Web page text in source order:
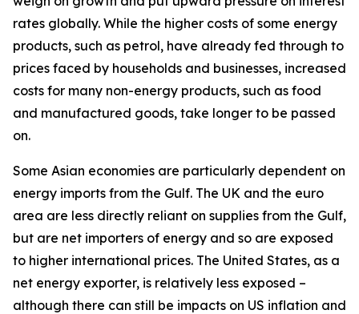
rates globally. While the higher costs of some energy
products, such as petrol, have already fed through to
prices faced by households and businesses, increased
costs for many non-energy products, such as food
and manufactured goods, take longer to be passed
on.
Some Asian economies are particularly dependent on
energy imports from the Gulf. The UK and the euro
area are less directly reliant on supplies from the Gulf,
but are net importers of energy and so are exposed
to higher international prices. The United States, as a
net energy exporter, is relatively less exposed –
although there can still be impacts on US inflation and